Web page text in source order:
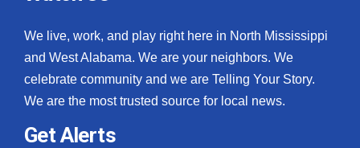
We live, work, and play right here in North Mississippi
and West Alabama. We are your neighbors. We
celebrate community and we are Telling Your Story.
We are the most trusted source for local news.
Get Alerts